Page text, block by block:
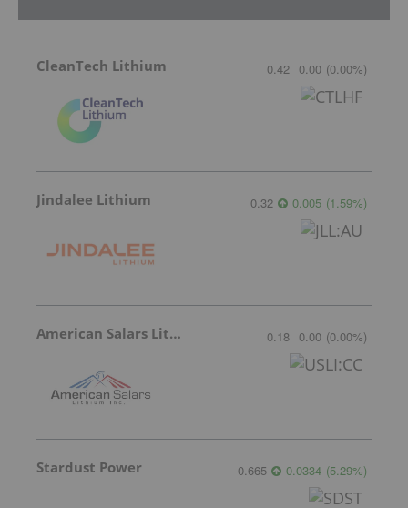
CleanTech Lithium 0.42 0.00 (0.00%)
Jindalee Lithium 0.32 0.005 (1.59%)
American Salars Lithium 0.18 0.00 (0.00%)
Stardust Power 0.665 0.0334 (5.29%)